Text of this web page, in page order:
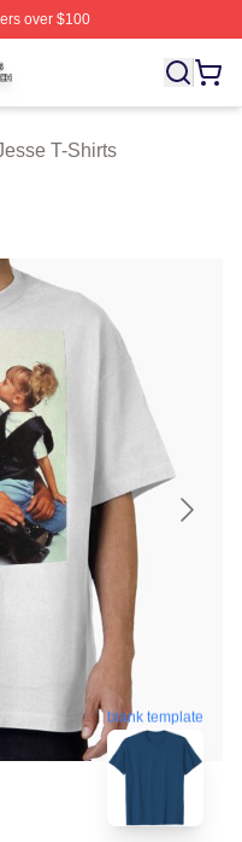
over $100
Licensed Uncle Jesse
T-Shirts
blank template